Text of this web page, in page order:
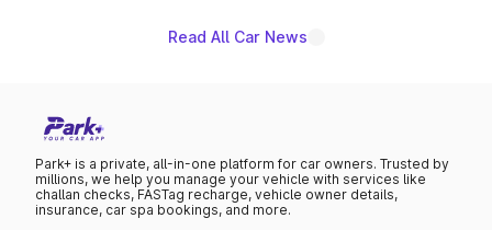
Read All Car News
Park+ is a private, all-in-one platform for car owners. Trusted by
millions, we help you manage your vehicle with services like
challan checks, FASTag recharge, vehicle owner details,
insurance, car spa bookings, and more.